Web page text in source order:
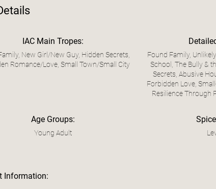
IAC Main Tropes:
New Girl/New Guy, Hidden Secrets,
Romance/Love, Small Town/Small City
Found Family,
School, The Bully &
Secrets, Abusive
Forbidden Love,
Resilience Through
Age Groups:
Young Adult
Information: